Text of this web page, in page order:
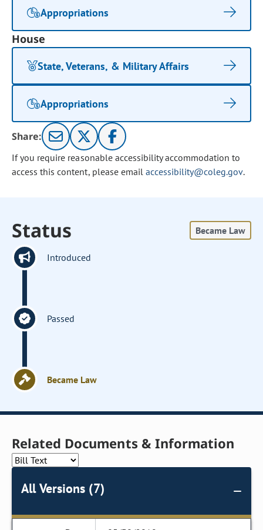
Appropriations
House
State, Veterans, & Military Affairs
Appropriations
Share:
If you require reasonable accessibility accommodation to
access this content, please email accessibility@coleg.gov.
Status Became Law
Introduced
Passed
Became Law
Related Documents & Information
All Versions (7)